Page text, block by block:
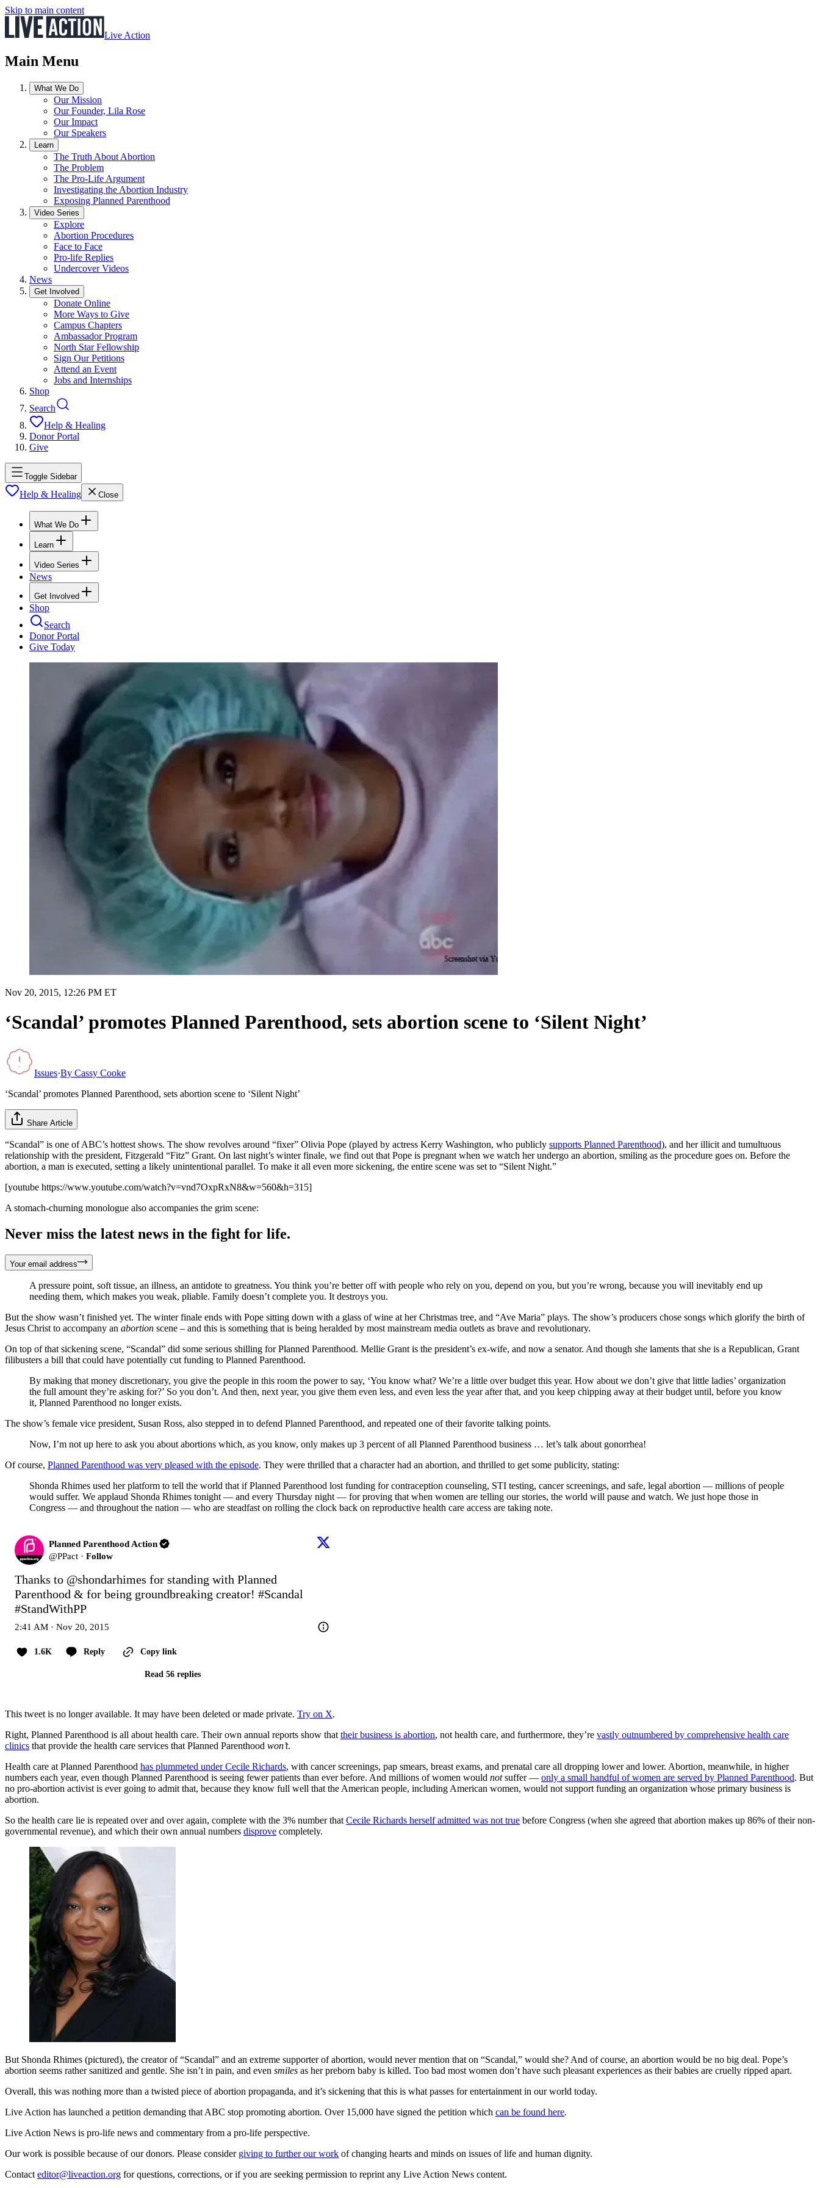
Skip to main content
Live Action
Main Menu
What We Do
Our Mission
Our Founder, Lila Rose
Our Impact
Our Speakers
Learn
The Truth About Abortion
The Problem
The Pro-Life Argument
Investigating the Abortion Industry
Exposing Planned Parenthood
Video Series
Explore
Abortion Procedures
Face to Face
Pro-life Replies
Undercover Videos
News
Get Involved
Donate Online
More Ways to Give
Campus Chapters
Ambassador Program
North Star Fellowship
Sign Our Petitions
Attend an Event
Jobs and Internships
Shop
Search
Help & Healing
Donor Portal
Give
Toggle Sidebar
Help & Healing Close
What We Do
Learn
Video Series
News
Get Involved
Shop
Search
Donor Portal
Give Today
Nov 20, 2015, 12:26 PM ET
‘Scandal’ promotes Planned Parenthood, sets abortion scene to ‘Silent Night’
Issues·By Cassy Cooke
‘Scandal’ promotes Planned Parenthood, sets abortion scene to ‘Silent Night’
Share Article
“Scandal” is one of ABC’s hottest shows. The show revolves around “fixer” Olivia Pope (played by actress Kerry Washington, who publicly supports Planned Parenthood), and her illicit and tumultuous
relationship with the president, Fitzgerald “Fitz” Grant. On last night’s winter finale, we find out that Pope is pregnant when we watch her undergo an abortion, smiling as the procedure goes on. Before the
abortion, a man is executed, setting a likely unintentional parallel. To make it all even more sickening, the entire scene was set to “Silent Night.”
[youtube https://www.youtube.com/watch?v=vnd7OxpRxN8&w=560&h=315]
A stomach-churning monologue also accompanies the grim scene:
Never miss the latest news in the fight for life.
Your email address
A pressure point, soft tissue, an illness, an antidote to greatness. You think you’re better off with people who rely on you, depend on you, but you’re wrong, because you will inevitably end up
needing them, which makes you weak, pliable. Family doesn’t complete you. It destroys you.
But the show wasn’t finished yet. The winter finale ends with Pope sitting down with a glass of wine at her Christmas tree, and “Ave Maria” plays. The show’s producers chose songs which glorify the birth of
Jesus Christ to accompany an abortion scene – and this is something that is being heralded by most mainstream media outlets as brave and revolutionary.
On top of that sickening scene, “Scandal” did some serious shilling for Planned Parenthood. Mellie Grant is the president’s ex-wife, and now a senator. And though she laments that she is a Republican, Grant
filibusters a bill that could have potentially cut funding to Planned Parenthood.
By making that money discretionary, you give the people in this room the power to say, ‘You know what? We’re a little over budget this year. How about we don’t give that little ladies’ organization
the full amount they’re asking for?’ So you don’t. And then, next year, you give them even less, and even less the year after that, and you keep chipping away at their budget until, before you know
it, Planned Parenthood no longer exists.
The show’s female vice president, Susan Ross, also stepped in to defend Planned Parenthood, and repeated one of their favorite talking points.
Now, I’m not up here to ask you about abortions which, as you know, only makes up 3 percent of all Planned Parenthood business … let’s talk about gonorrhea!
Of course, Planned Parenthood was very pleased with the episode. They were thrilled that a character had an abortion, and thrilled to get some publicity, stating:
Shonda Rhimes used her platform to tell the world that if Planned Parenthood lost funding for contraception counseling, STI testing, cancer screenings, and safe, legal abortion — millions of people
would suffer. We applaud Shonda Rhimes tonight — and every Thursday night — for proving that when women are telling our stories, the world will pause and watch. We just hope those in
Congress — and throughout the nation — who are steadfast on rolling the clock back on reproductive health care access are taking note.
Planned Parenthood Action
@PPact · Follow
Thanks to @shondarhimes for standing with Planned
Parenthood & for being groundbreaking creator! #Scandal
#StandWithPP
2:41 AM · Nov 20, 2015
1.6K Reply Copy link
Read 56 replies
This tweet is no longer available. It may have been deleted or made private. Try on X.
Right, Planned Parenthood is all about health care. Their own annual reports show that their business is abortion, not health care, and furthermore, they’re vastly outnumbered by comprehensive health care
clinics that provide the health care services that Planned Parenthood won’t.
Health care at Planned Parenthood has plummeted under Cecile Richards, with cancer screenings, pap smears, breast exams, and prenatal care all dropping lower and lower. Abortion, meanwhile, in higher
numbers each year, even though Planned Parenthood is seeing fewer patients than ever before. And millions of women would notsuffer — only a small handful of women are served by Planned Parenthood. But
no pro-abortion activist is ever going to admit that, because they know full well that the American people, including American women, would not support funding an organization whose primary business is
abortion.
So the health care lie is repeated over and over again, complete with the 3% number that Cecile Richards herself admitted was not true before Congress (when she agreed that abortion makes up 86% of their non-
governmental revenue), and which their own annual numbers disprove completely.
But Shonda Rhimes (pictured), the creator of “Scandal” and an extreme supporter of abortion, would never mention that on “Scandal,” would she? And of course, an abortion would be no big deal. Pope’s
abortion seems rather sanitized and gentle. She isn’t in pain, and even smiles as her preborn baby is killed. Too bad most women don’t have such pleasant experiences as their babies are cruelly ripped apart.
Overall, this was nothing more than a twisted piece of abortion propaganda, and it’s sickening that this is what passes for entertainment in our world today.
Live Action has launched a petition demanding that ABC stop promoting abortion. Over 15,000 have signed the petition which can be found here.
Live Action News is pro-life news and commentary from a pro-life perspective.
Our work is possible because of our donors. Please consider giving to further our work of changing hearts and minds on issues of life and human dignity.
Contact editor@liveaction.org for questions, corrections, or if you are seeking permission to reprint any Live Action News content.